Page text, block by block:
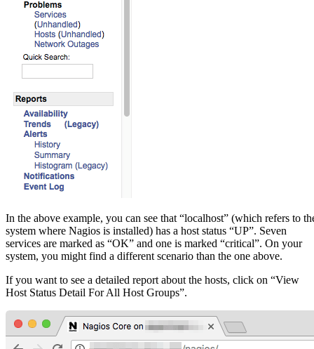
In the above example, you can see that “localhost” (which refers to
system where Nagios is installed) has a host status “UP”. Seven
services are marked as “OK” and one is marked “critical”. On your
system, you might find a different scenario than the one above.
If you want to see a detailed report about the hosts, click on “View
Host Status Detail For All Host Groups”.